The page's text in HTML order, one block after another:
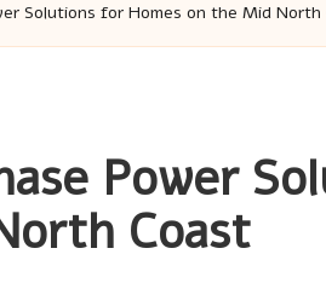
Solutions for Homes on the Mid North
Power
Coast